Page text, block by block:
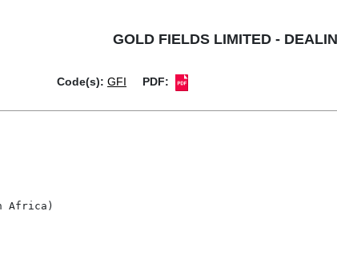
GOLD FIELDS LIMITED -
Code(s): GFI PDF:
Africa)